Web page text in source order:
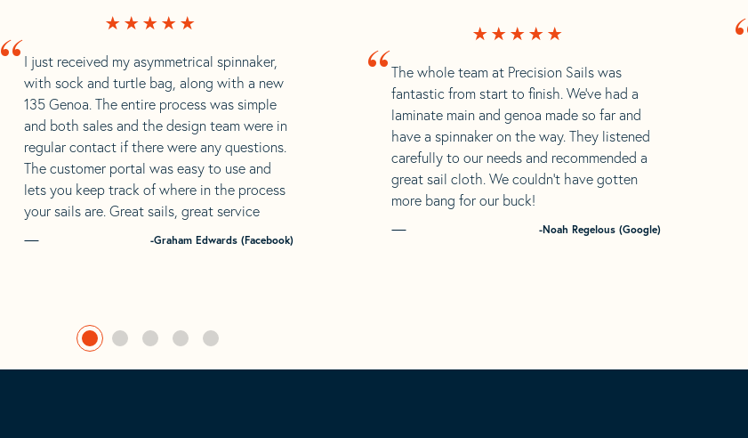
“I just received my asymmetrical spinnaker,
with sock and turtle bag, along with a new
135 Genoa. The entire process was simple
and both sales and the design team were in
regular contact if there were any questions.
The customer portal was easy to use and
lets you keep track of where in the process
your sails are. Great sails, great service
-Graham Edwards (Facebook)
“The whole team at Precision Sails was
fantastic from start to finish. We’ve had a
laminate main and genoa made so far and
have a spinnaker on the way. They listened
carefully to our needs and recommended a
great sail cloth. We couldn’t have gotten
more bang for our buck!
-Noah Regelous (Google)